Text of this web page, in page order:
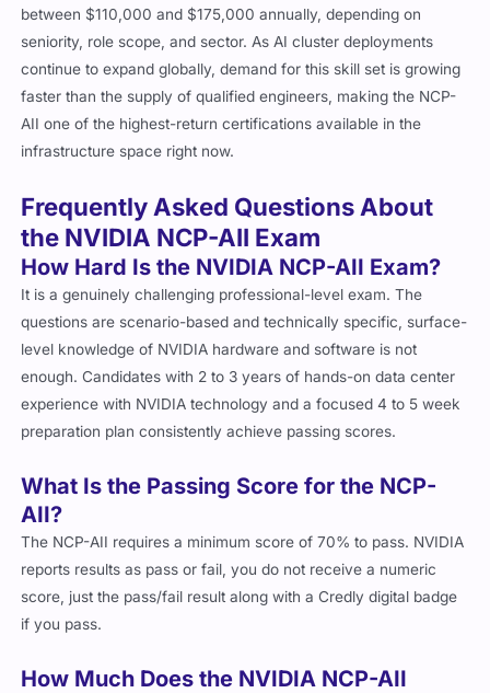
between $110,000 and $175,000 annually, depending on
seniority, role scope, and sector. As AI cluster deployments
continue to expand globally, demand for this skill set is growing
faster than the supply of qualified engineers, making the NCP-
AII one of the highest-return certifications available in the
infrastructure space right now.
Frequently Asked Questions About
the NVIDIA NCP-AII Exam
How Hard Is the NVIDIA NCP-AII Exam?
It is a genuinely challenging professional-level exam. The
questions are scenario-based and technically specific, surface-
level knowledge of NVIDIA hardware and software is not
enough. Candidates with 2 to 3 years of hands-on data center
experience with NVIDIA technology and a focused 4 to 5 week
preparation plan consistently achieve passing scores.
What Is the Passing Score for the NCP-
AII?
The NCP-AII requires a minimum score of 70% to pass. NVIDIA
reports results as pass or fail, you do not receive a numeric
score, just the pass/fail result along with a Credly digital badge
if you pass.
How Much Does the NVIDIA NCP-AII